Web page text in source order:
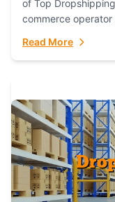
of Top
commerce
Read More